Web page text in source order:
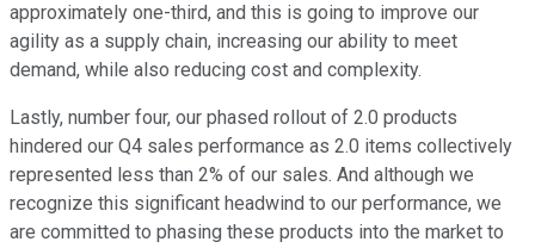
approximately one-third, and this is going to improve our
agility as a supply chain, increasing our ability to meet
demand, while also reducing cost and complexity.
Lastly, number four, our phased rollout of 2.0 products
hindered our Q4 sales performance as 2.0 items collectively
represented less than 2% of our sales. And although we
recognize this significant headwind to our performance, we
are committed to phasing these products into the market to